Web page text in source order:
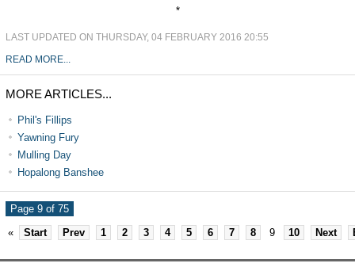
*
LAST UPDATED ON THURSDAY, 04 FEBRUARY 2016 20:55
READ MORE...
MORE ARTICLES...
Phil's Fillips
Yawning Fury
Mulling Day
Hopalong Banshee
Page 9 of 75
«
Start Prev 1 2 3 4 5 6 7 8 9 10 Next